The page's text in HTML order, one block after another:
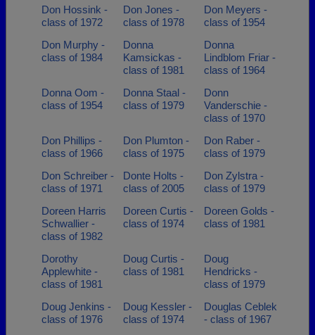
Don Hossink -
class of 1972
Don Jones -
class of 1978
Don Meyers -
class of 1954
Don Murphy -
class of 1984
Donna
Kamsickas -
class of 1981
Donna
Lindblom Friar -
class of 1964
Donna Oom -
class of 1954
Donna Staal -
class of 1979
Donn
Vanderschie -
class of 1970
Don Phillips -
class of 1966
Don Plumton -
class of 1975
Don Raber -
class of 1979
Don Schreiber -
class of 1971
Donte Holts -
class of 2005
Don Zylstra -
class of 1979
Doreen Harris
Schwallier -
class of 1982
Doreen Curtis -
class of 1974
Doreen Golds -
class of 1981
Dorothy
Applewhite -
class of 1981
Doug Curtis -
class of 1981
Doug
Hendricks -
class of 1979
Doug Jenkins -
class of 1976
Doug Kessler -
class of 1974
Douglas Ceblek
- class of 1967